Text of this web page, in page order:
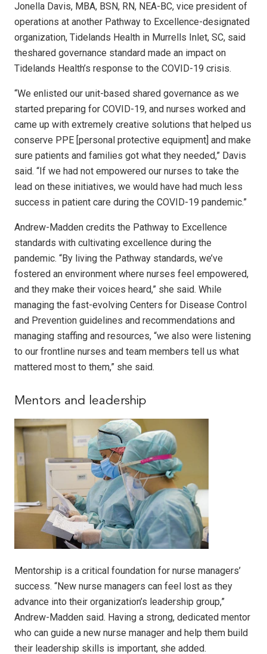
Jonella Davis, MBA, BSN, RN, NEA-BC, vice president of
operations at another Pathway to Excellence-designated
organization, Tidelands Health in Murrells Inlet, SC, said
theshared governance standard made an impact on
Tidelands Health’s response to the COVID-19 crisis.
“We enlisted our unit-based shared governance as we
started preparing for COVID-19, and nurses worked and
came up with extremely creative solutions that helped us
conserve PPE [personal protective equipment] and make
sure patients and families got what they needed,” Davis
said. “If we had not empowered our nurses to take the
lead on these initiatives, we would have had much less
success in patient care during the COVID-19 pandemic.”
Andrew-Madden credits the Pathway to Excellence
standards with cultivating excellence during the
pandemic. “By living the Pathway standards, we’ve
fostered an environment where nurses feel empowered,
and they make their voices heard,” she said. While
managing the fast-evolving Centers for Disease Control
and Prevention guidelines and recommendations and
managing staffing and resources, “we also were listening
to our frontline nurses and team members tell us what
mattered most to them,” she said.
Mentors and leadership
Mentorship is a critical foundation for nurse managers’
success. “New nurse managers can feel lost as they
advance into their organization’s leadership group,”
Andrew-Madden said. Having a strong, dedicated mentor
who can guide a new nurse manager and help them build
their leadership skills is important, she added.